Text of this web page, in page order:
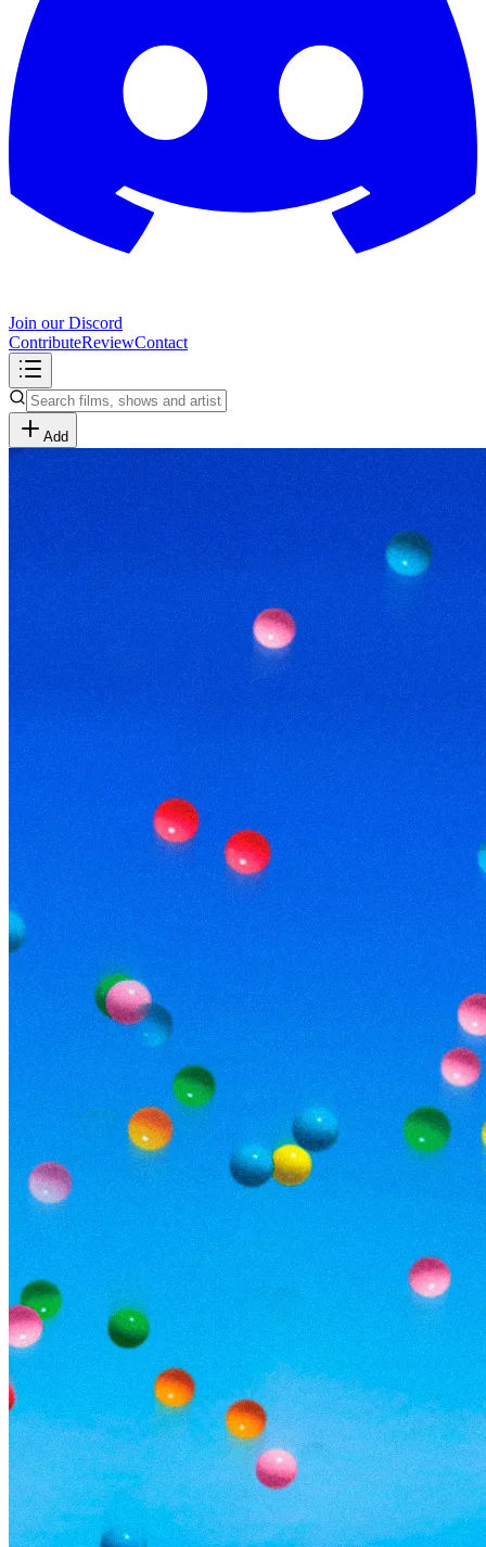
Join our Discord
ContributeReviewContact
Add